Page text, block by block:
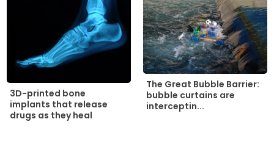
3D-printed bone
implants that release
drugs as they heal
The Great Bubble Barrier:
bubble curtains are
interceptin...